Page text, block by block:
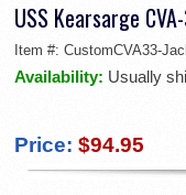
USS Kearsarge
Item #: CustomCVA33-
Availability: Usually
Price: $94.95